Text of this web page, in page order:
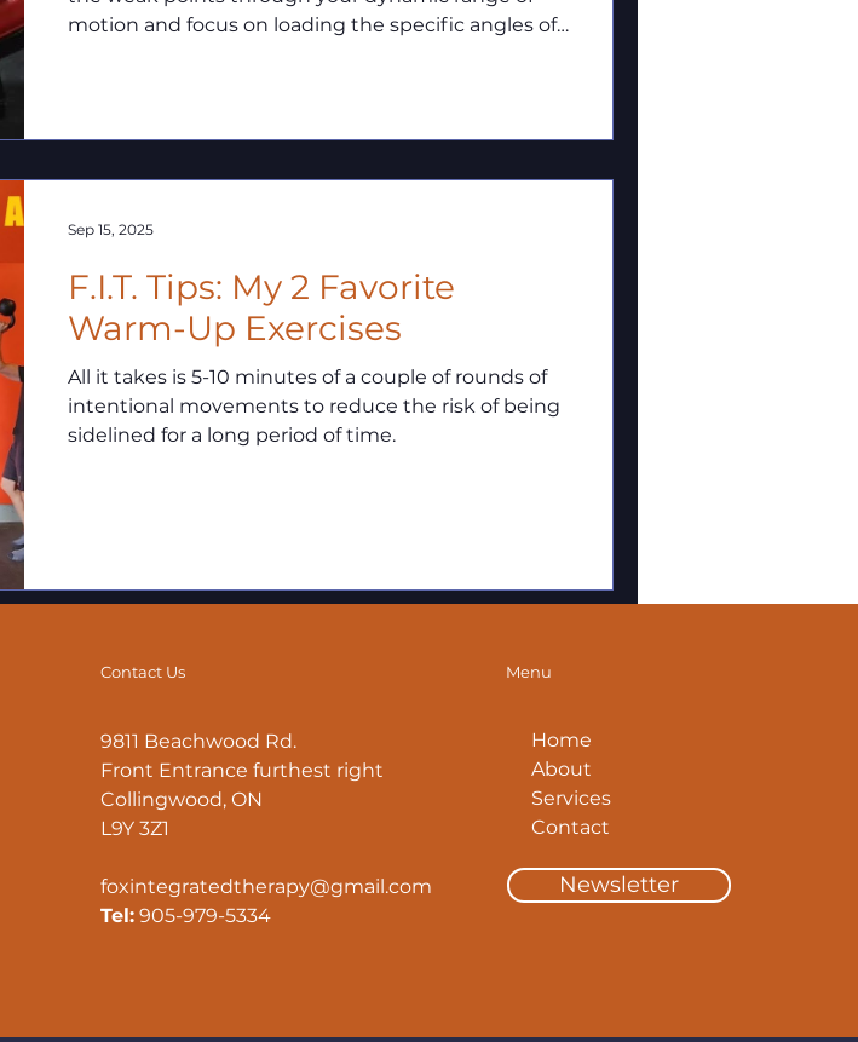
motion and focus on loading the specific angles of
F.I.T. Tips: My 2 Favorite
Warm-Up Exercises
All it takes is 5-10 minutes of a couple of rounds of
intentional movements to reduce the risk of being
sidelined for a long period of time.
Sep 15, 2025
Contact Us
9811 Beachwood Rd.
Front Entrance furthest right
Collingwood, ON
L9Y 3Z1
foxintegratedtherapy@gmail.com
Tel:905-979-5334
Menu
Home
About
Services
Contact
Newsletter